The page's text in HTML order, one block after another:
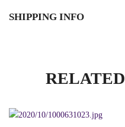
SHIPPING INFO